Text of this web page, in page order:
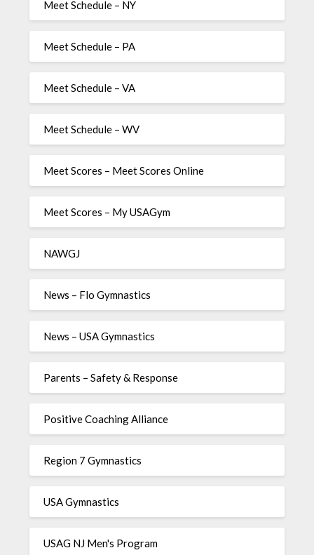
Meet Schedule – NY
Meet Schedule – PA
Meet Schedule – VA
Meet Schedule – WV
Meet Scores – Meet Scores Online
Meet Scores – My USAGym
NAWGJ
News – Flo Gymnastics
News – USA Gymnastics
Parents – Safety & Response
Positive Coaching Alliance
Region 7 Gymnastics
USA Gymnastics
USAG NJ Men's Program